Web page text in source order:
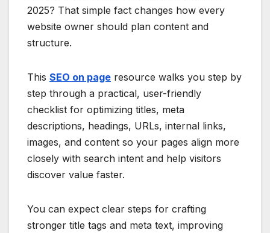
2025? That simple fact changes how every
website owner should plan content and
structure.
This SEO on page resource walks you step by
step through a practical, user-friendly
checklist for optimizing titles, meta
descriptions, headings, URLs, internal links,
images, and content so your pages align more
closely with search intent and help visitors
discover value faster.
You can expect clear steps for crafting
stronger title tags and meta text, improving